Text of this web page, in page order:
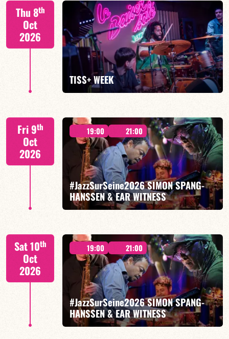
Tiss Rodriguez drums/lead
FIND OUT MORE
Thu 8th
Oct
2026
TISS+ WEEK
Tiss Rodriguez drums/lead
FIND OUT MORE
Fri 9th
Oct
2026
19:00 21:00
#JazzSurSeine2026 SIMON SPANG-
HANSSEN & EAR WITNESS
Simon Spang-Hanssen/Mario Canonge/Linley
Marthe/Adriano DD Tenorio
FIND OUT MORE BOOK
Sat 10th
Oct
2026
19:00 21:00
#JazzSurSeine2026 SIMON SPANG-
HANSSEN & EAR WITNESS